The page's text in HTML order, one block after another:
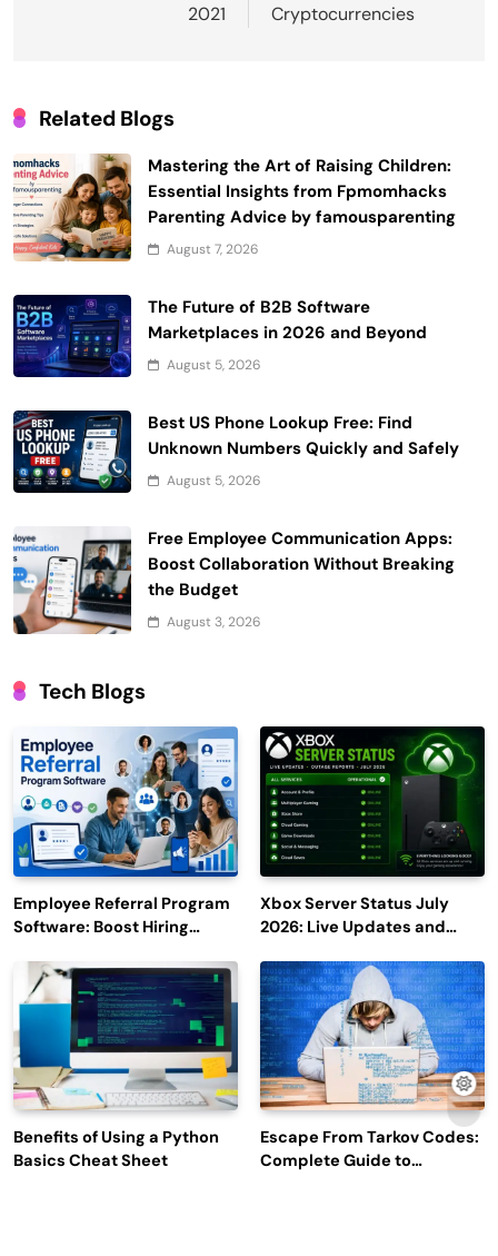
2021
Cryptocurrencies
Related Blogs
Mastering the Art of Raising Children:
Essential Insights from Fpmomhacks
Parenting Advice by famousparenting
August 7, 2026
The Future of B2B Software
Marketplaces in 2026 and Beyond
August 5, 2026
Best US Phone Lookup Free: Find
Unknown Numbers Quickly and Safely
August 5, 2026
Free Employee Communication Apps:
Boost Collaboration Without Breaking
the Budget
August 3, 2026
Tech Blogs
Employee Referral Program
Software: Boost Hiring
Engagement
Xbox Server Status July
2026: Live Updates and
Benefits of Using a Python
Basics Cheat Sheet
Escape From Tarkov Codes:
Complete Guide to